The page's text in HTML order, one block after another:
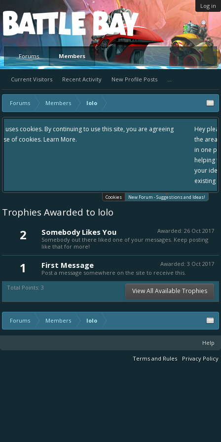
Log in
Platform
Forums Members
Current Visitors Recent Activity New Profile Posts ...
Forums Members lolo
to use this site, you are agreeing
Hey please check out our new forum
the area "The Bay" - as we love all
in one place, - please use it going
helping to make Battle Bay an even
your idea already exists - simply
existing one so we avoid duplicates.
Cookies New Forum - Suggestions and Ideas!
Trophies Awarded to lolo
2 Awarded: 26 Oct 2017
Somebody Likes You
Somebody out there liked one of your messages. Keep posting
like that for more!
1 Awarded: 3 Oct 2017
First Message
Post a message somewhere on the site to receive this.
Total Points: 3
View All Available Trophies
Forums Members lolo
Help
Terms and Rules Privacy Policy